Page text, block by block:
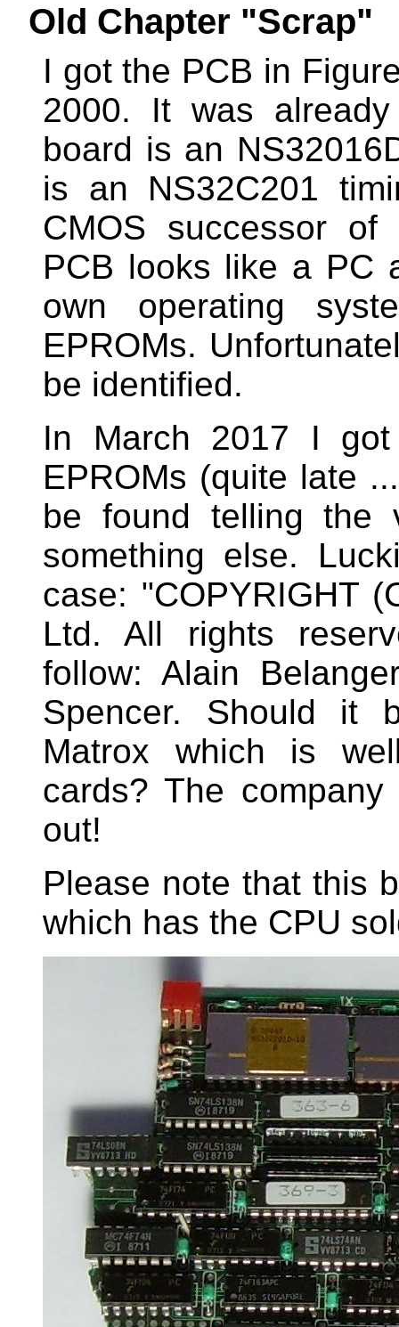
Old Chapter "Scrap"
I got the PCB in
2000. It was
board is an
is an NS32C201
CMOS successor
PCB looks like a PC
own operating
EPROMs.
be identified.
In March 2017 I
EPROMs (quite late
be found telling the
something else.
case: "COPYRIGHT
Ltd. All rights
follow: Alain
Spencer. Should it
Matrox which is
cards? The
out!
Please note that this
which has the CPU